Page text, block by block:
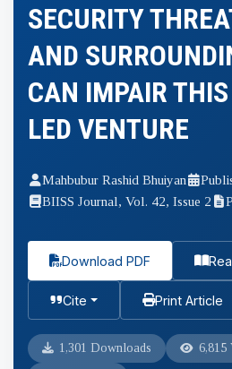
SECURITY
AND
CAN IMPAIR
LED VENTURE
Mahbubur Rashid Bhuiyan
BIISS Journal, Vol. 42, Issue 2
Download PDF
Cite Print Article
1,301 Downloads 6,815